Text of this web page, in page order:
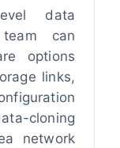
data
can
options
links,
cloning
network